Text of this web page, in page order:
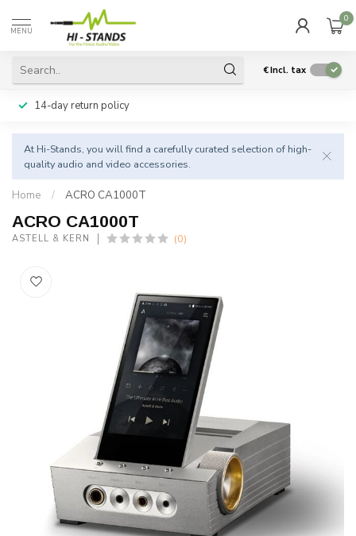
MENU
0
€Incl. tax
14-day return policy
At Hi-Stands, you will find a carefully curated selection of high-
quality audio and video accessories.
Home / ACRO CA1000T
ACRO CA1000T
ASTELL & KERN (0)